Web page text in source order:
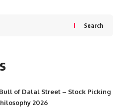
Search
of Dalal Street – Stock Picking
2026